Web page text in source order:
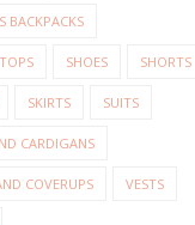
BACKPACKS
SHOES SHORTS
SKIRTS SUITS
CARDIGANS
COVERUPS VESTS